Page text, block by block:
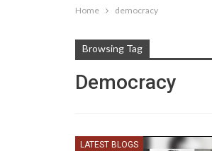
Home democracy
Browsing Tag
Democracy
LATEST BLOGS